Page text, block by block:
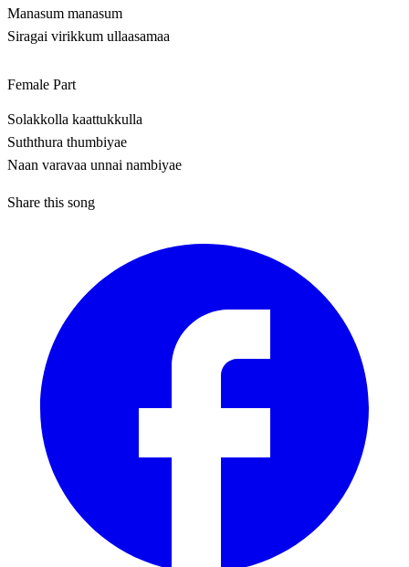
Manasum manasum
Siragai virikkum ullaasamaa
Female Part
Solakkolla kaattukkulla
Suththura thumbiyae
Naan varavaa unnai nambiyae
Share this song